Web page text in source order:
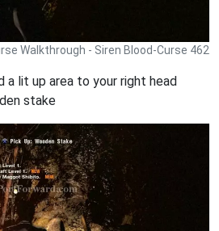
Walkthrough - Siren Blood-Curse 462
a lit up area to your right head
stake